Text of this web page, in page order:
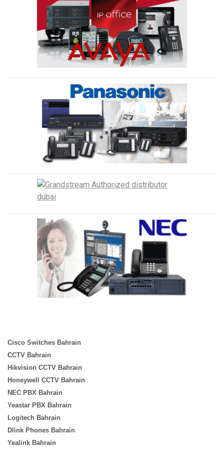
Cisco Switches Bahrain
CCTV Bahrain
Hikvision CCTV Bahrain
Honeywell CCTV Bahrain
NEC PBX Bahrain
Yeastar PBX Bahrain
Logitech Bahrain
Dlink Phones Bahrain
Yealink Bahrain